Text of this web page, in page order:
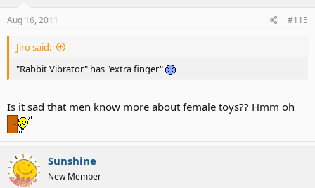
Aug 16, 2011 #115
Jiro said:
"Rabbit Vibrator" has "extra finger"
Is it sad that men know more about female toys?? Hmm oh
Sunshine
New Member